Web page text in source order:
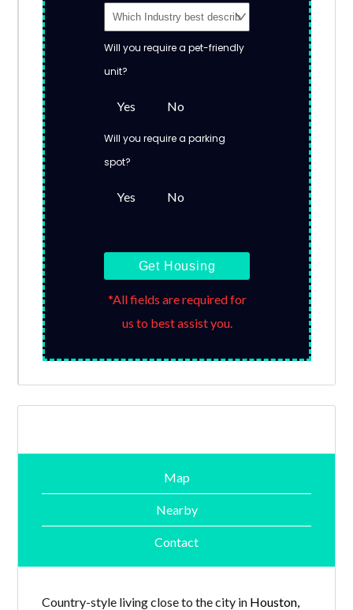
Will you require a pet-friendly
unit?
Yes No
Will you require a parking
spot?
Yes No
Get Housing
*All fields are required for
us to best assist you.
Map
Nearby
Contact
Country-style living close to the city in Houston,